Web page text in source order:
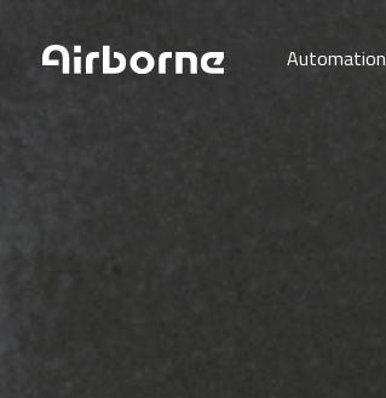
content
Automation